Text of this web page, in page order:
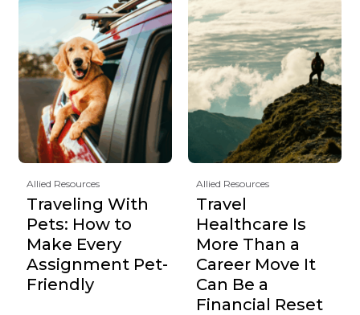
Allied Resources
Traveling With
Pets: How to
Make Every
Assignment Pet-
Friendly
Allied Resources
Travel
Healthcare Is
More Than a
Career Move It
Can Be a
Financial Reset